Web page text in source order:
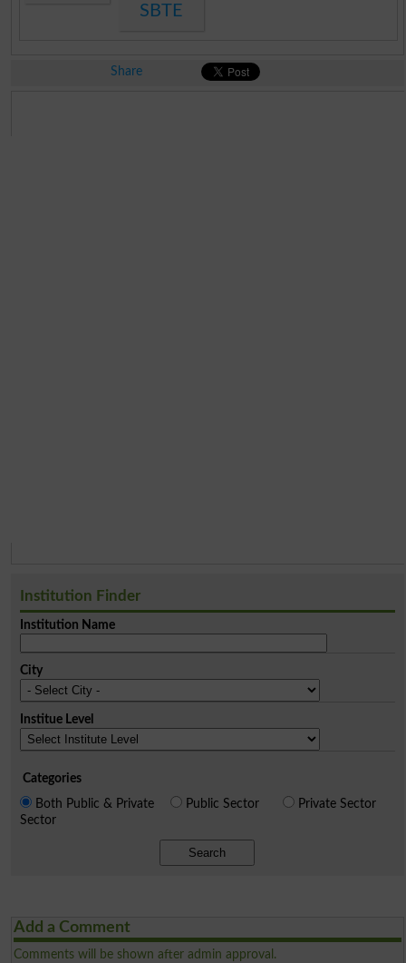
SBTE
Share
Institution Finder
Institution Name
City
Institue Level
Categories
Both Public & Private
Sector
Public Sector Private Sector
Search
Add a Comment
Comments will be shown after admin approval.